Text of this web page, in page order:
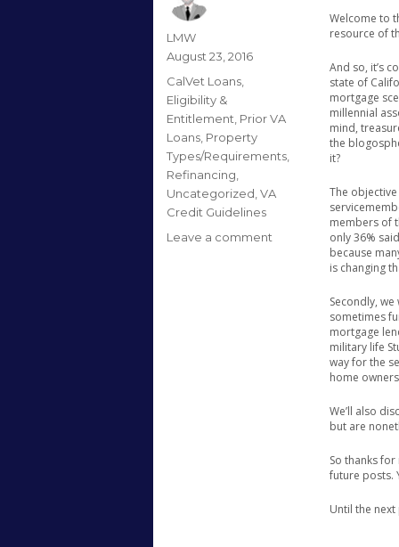
Welcome to
resource of
And so, it’s
state of
mortgage
millennial
mind,
the
it?
The
members of
only 36%
because
is changing
Secondly,
sometimes
mortgage
military life
way for the
home
We’ll also
but are
So thanks
future posts.
Until the
Author
LMW
Posted
August 23, 2016
Categories
CalVet Loans
Eligibility &
Entitlement Prior VA
Loans Property
Types/Requirements
Refinancing
Uncategorized VA
Credit Guidelines
Leave a comment